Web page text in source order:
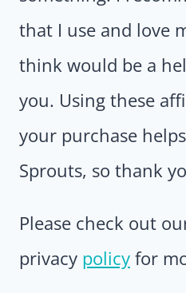
that I use and love
think would be a
you. Using these
your purchase
Sprouts, so thank
Please check out
privacy policy for